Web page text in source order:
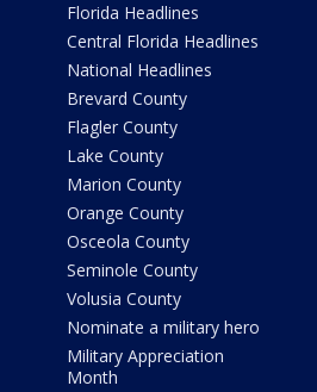
Florida Headlines
Central Florida Headlines
National Headlines
Brevard County
Flagler County
Lake County
Marion County
Orange County
Osceola County
Seminole County
Volusia County
Nominate a military hero
Military Appreciation
Month